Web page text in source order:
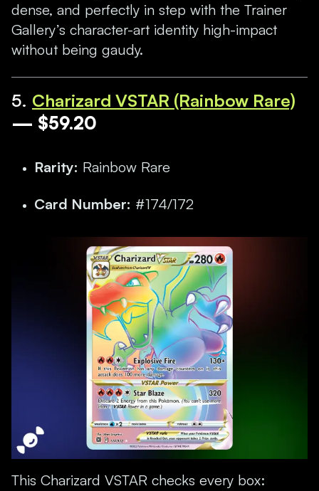
dense, and perfectly in step with the Trainer
Gallery’s character-art identity high-impact
without being gaudy.
5. Charizard VSTAR (Rainbow Rare)
— $59.20
Rarity: Rainbow Rare
Card Number: #174/172
This Charizard VSTAR checks every box: